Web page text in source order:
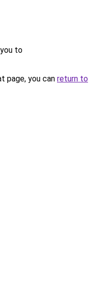
to
page, you can return to